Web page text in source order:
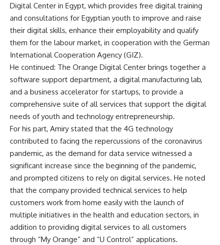
Digital Center in Egypt, which provides free digital training
and consultations for Egyptian youth to improve and raise
their digital skills, enhance their employability and qualify
them for the labour market, in cooperation with the German
International Cooperation Agency (GIZ).
He continued: The Orange Digital Center brings together a
software support department, a digital manufacturing lab,
and a business accelerator for startups, to provide a
comprehensive suite of all services that support the digital
needs of youth and technology entrepreneurship.
For his part, Amiry stated that the 4G technology
contributed to facing the repercussions of the coronavirus
pandemic, as the demand for data service witnessed a
significant increase since the beginning of the pandemic,
and prompted citizens to rely on digital services. He noted
that the company provided technical services to help
customers work from home easily with the launch of
multiple initiatives in the health and education sectors, in
addition to providing digital services to all customers
through “My Orange” and “U Control” applications.